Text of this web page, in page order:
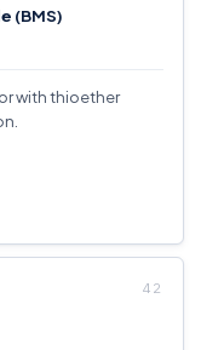
(BMS)
with thioether